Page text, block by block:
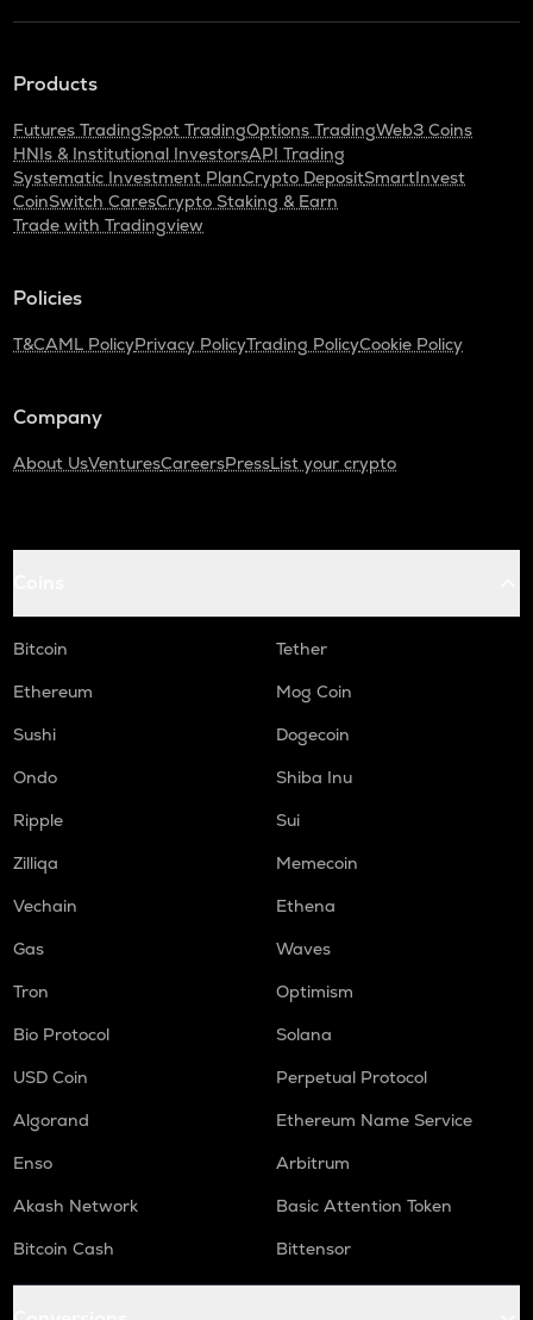
Products
Futures TradingSpot TradingOptions TradingWeb3 Coins
HNIs & Institutional InvestorsAPI Trading
Systematic Investment PlanCrypto DepositSmartInvest
CoinSwitch CaresCrypto Staking & Earn
Trade with Tradingview
Policies
T&CAML PolicyPrivacy PolicyTrading PolicyCookie Policy
Company
About UsVenturesCareersPressList your crypto
Bitcoin
Tether
Ethereum
Mog Coin
Sushi
Dogecoin
Ondo
Shiba Inu
Ripple
Sui
Zilliqa
Memecoin
Vechain
Ethena
Gas
Waves
Tron
Optimism
Bio Protocol
Solana
USD Coin
Perpetual Protocol
Algorand
Ethereum Name Service
Enso
Arbitrum
Akash Network
Basic Attention Token
Bitcoin Cash
Bittensor